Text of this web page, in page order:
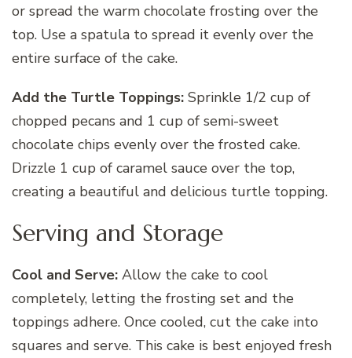
or spread the warm chocolate frosting over the
top. Use a spatula to spread it evenly over the
entire surface of the cake.
Add the Turtle Toppings: Sprinkle 1/2 cup of
chopped pecans and 1 cup of semi-sweet
chocolate chips evenly over the frosted cake.
Drizzle 1 cup of caramel sauce over the top,
creating a beautiful and delicious turtle topping.
Serving and Storage
Cool and Serve: Allow the cake to cool
completely, letting the frosting set and the
toppings adhere. Once cooled, cut the cake into
squares and serve. This cake is best enjoyed fresh